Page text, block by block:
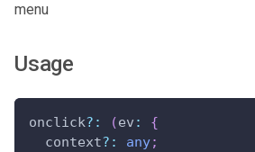
menu
Usage
onclick? : (ev :
{
  context
? : any;